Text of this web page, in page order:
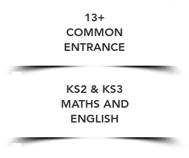
13+
COMMON
ENTRANCE
KS2 & KS3
MATHS AND
ENGLISH